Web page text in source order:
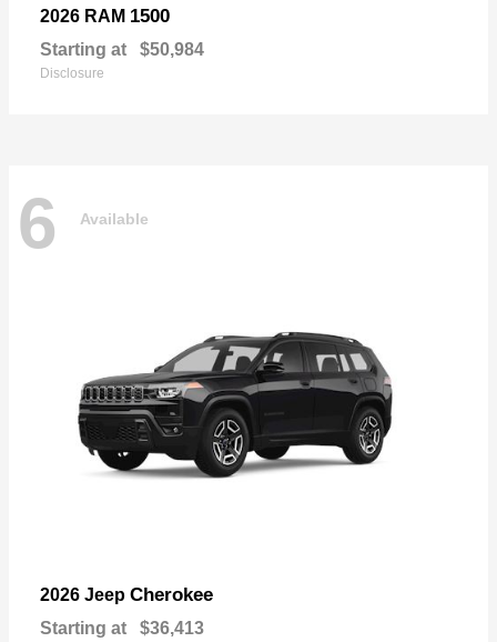
2026 RAM 1500
Starting at $50,984
Disclosure
6 Available
2026 Jeep Cherokee
Starting at $36,413